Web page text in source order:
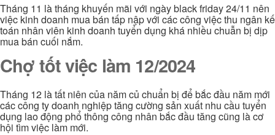
Tháng 11 là tháng khuyến mãi với ngày black friday 24/11 nên
việc kinh doanh mua bán tấp nập với các công việc thu ngân kế
toán nhân viên kinh doanh tuyển dụng khá nhiều chuẫn bị dịp
mua bán cuối nắm.
Chợ tốt việc làm 12/2024
Tháng 12 là tất niên của năm củ chuẩn bị để bắc đầu năm mới
các công ty doanh nghiệp tăng cường sản xuất nhu cầu tuyển
dụng lao động phổ thông công nhân bắc đầu tăng cũng là cơ
hội tìm việc làm mới.